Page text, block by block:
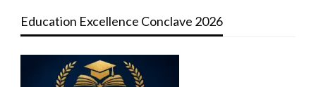
Education Excellence Conclave 2026